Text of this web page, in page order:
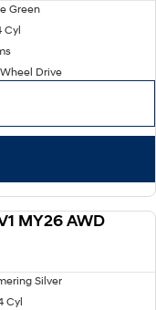
Green
Cyl
Drive
MY26 AWD
Silver
Cyl